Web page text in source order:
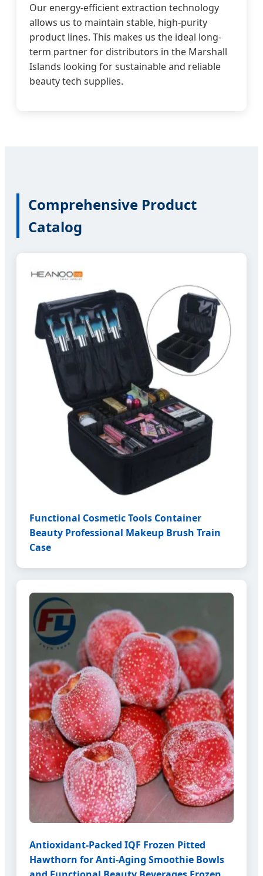
Our energy-efficient extraction technology
allows us to maintain stable, high-purity
product lines. This makes us the ideal long-
term partner for distributors in the Marshall
Islands looking for sustainable and reliable
beauty tech supplies.
Comprehensive Product
Catalog
Functional Cosmetic Tools Container
Beauty Professional Makeup Brush Train
Case
Antioxidant-Packed IQF Frozen Pitted
Hawthorn for Anti-Aging Smoothie Bowls